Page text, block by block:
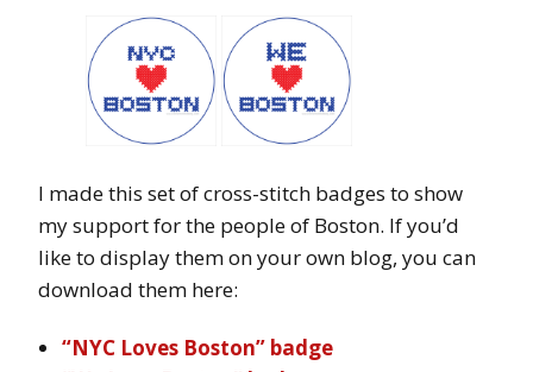
I made this set of cross-stitch badges to show
my support for the people of Boston. If you’d
like to display them on your own blog, you can
download them here:
“NYC Loves Boston” badge